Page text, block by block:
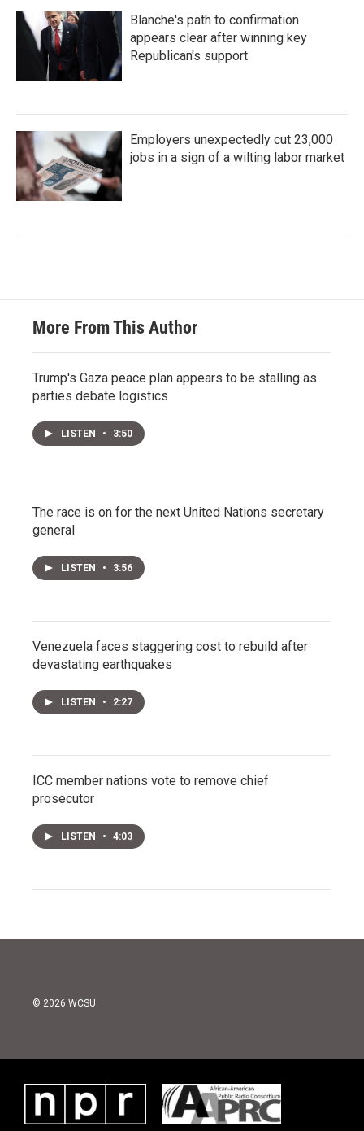
Blanche's path to confirmation
appears clear after winning key
Republican's support
Employers unexpectedly cut 23,000
jobs in a sign of a wilting labor market
More From This Author
Trump's Gaza peace plan appears to be stalling as
parties debate logistics
LISTEN • 3:50
The race is on for the next United Nations secretary
general
LISTEN • 3:56
Venezuela faces staggering cost to rebuild after
devastating earthquakes
LISTEN • 2:27
ICC member nations vote to remove chief
prosecutor
LISTEN • 4:03
© 2026 WCSU